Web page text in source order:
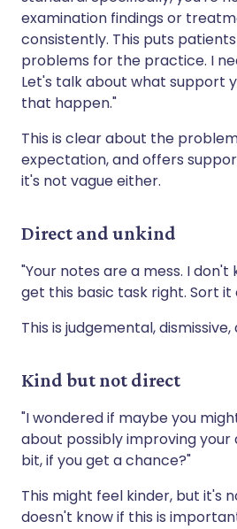
examination findings or
consistently. This puts
problems for the practice. I
Let's talk about what support
that happen."
This is clear about the
expectation, and offers
it's not vague either.
Direct and unkind
"Your notes are a mess. I
get this basic task right. Sort it
This is judgemental,
Kind but not direct
"I wondered if maybe you
about possibly improving
bit, if you get a chance?"
This might feel kinder, but it's
doesn't know if this is